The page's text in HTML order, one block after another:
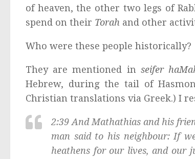
of heaven, the other two legs of
spend on their Torah and other
Who were these people historically?
They are mentioned in seifer
Hebrew, during the tail of
Christian translations via Greek.) I
2:39 And Mathathias and his
man said to his neighbour: If
heathens for our lives, and our